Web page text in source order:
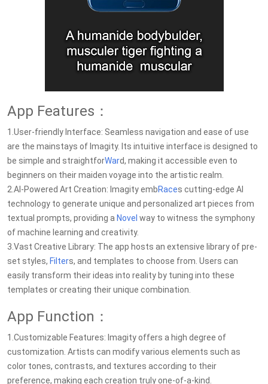
App Features：
1.User-friendly Interface: Seamless navigation and ease of use
are the mainstays of Imagity. Its intuitive interface is designed to
be simple and straightforWard, making it accessible even to
beginners on their maiden voyage into the artistic realm.
2.AI-Powered Art Creation: Imagity embRaces cutting-edge AI
technology to generate unique and personalized art pieces from
textual prompts, providing a Novel way to witness the symphony
of machine learning and creativity.
3.Vast Creative Library: The app hosts an extensive library of pre-
set styles, Filters, and templates to choose from. Users can
easily transform their ideas into reality by tuning into these
templates or creating their unique combination.
App Function：
1.Customizable Features: Imagity offers a high degree of
customization. Artists can modify various elements such as
color tones, contrasts, and textures according to their
preference, making each creation truly one-of-a-kind.